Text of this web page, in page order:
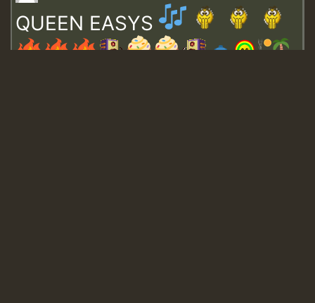
QUEEN EASYS